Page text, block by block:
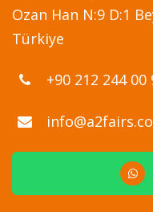
Ozan Han N:9 D:1
Türkiye
+90 212 244 00